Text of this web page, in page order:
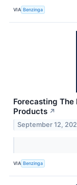
VIA Benzinga
Forecasting
Products ↗
September 12,
VIA Benzinga